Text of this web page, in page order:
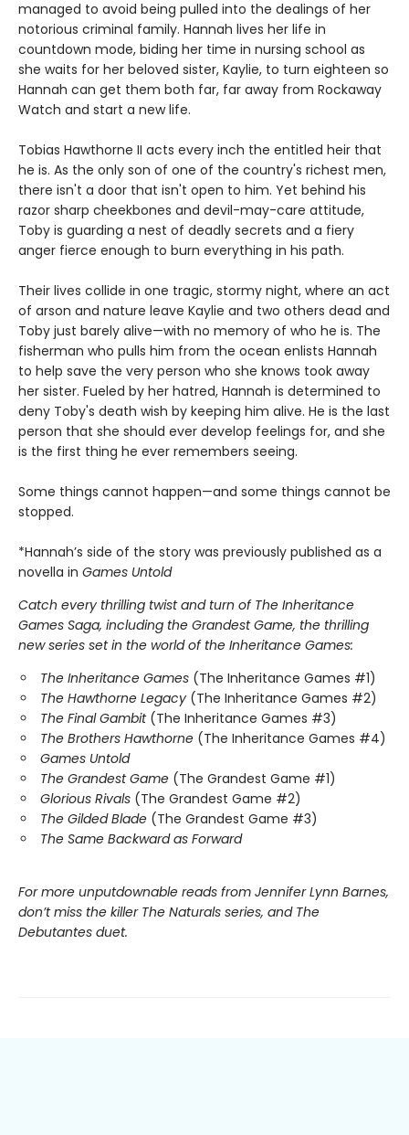
managed to avoid being pulled into the dealings of her
notorious criminal family. Hannah lives her life in
countdown mode, biding her time in nursing school as
she waits for her beloved sister, Kaylie, to turn eighteen so
Hannah can get them both far, far away from Rockaway
Watch and start a new life.
Tobias Hawthorne II acts every inch the entitled heir that
he is. As the only son of one of the country's richest men,
there isn't a door that isn't open to him. Yet behind his
razor sharp cheekbones and devil-may-care attitude,
Toby is guarding a nest of deadly secrets and a fiery
anger fierce enough to burn everything in his path.
Their lives collide in one tragic, stormy night, where an act
of arson and nature leave Kaylie and two others dead and
Toby just barely alive—with no memory of who he is. The
fisherman who pulls him from the ocean enlists Hannah
to help save the very person who she knows took away
her sister. Fueled by her hatred, Hannah is determined to
deny Toby's death wish by keeping him alive. He is the last
person that she should ever develop feelings for, and she
is the first thing he ever remembers seeing.
Some things cannot happen—and some things cannot be
stopped.
*Hannah’s side of the story was previously published as a
novella in Games Untold
Catch every thrilling twist and turn of The Inheritance
Games Saga, including the Grandest Game, the thrilling
new series set in the world of the Inheritance Games:
The Inheritance Games (The Inheritance Games #1)
The Hawthorne Legacy (The Inheritance Games #2)
The Final Gambit (The Inheritance Games #3)
The Brothers Hawthorne (The Inheritance Games #4)
Games Untold
The Grandest Game (The Grandest Game #1)
Glorious Rivals (The Grandest Game #2)
The Gilded Blade (The Grandest Game #3)
The Same Backward as Forward
For more unputdownable reads from Jennifer Lynn Barnes,
don’t miss the killer The Naturals series, and The
Debutantes duet.